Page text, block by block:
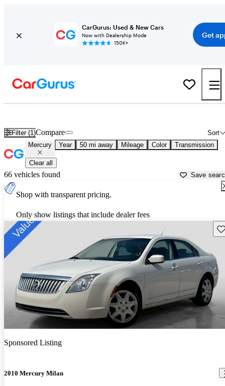
CarGurus: Used & New Cars
Now with Dealership Mode
150K+
Get
Filter (1) Sort
Compare
Mercury Year 50 mi away Mileage Color Transmission
Clear all
66 vehicles found Save
Shop with transparent pricing.
Only show listings that include dealer fees
Sponsored Listing
2010 Mercury Milan